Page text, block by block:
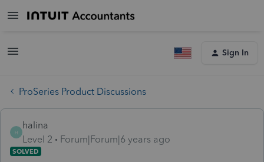
Sign In
ProSeries Product Discussions
H
halina
Level 2
Forum|Forum|6 years ago
SOLVED